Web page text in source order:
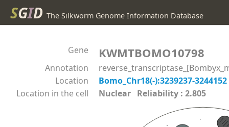
SGID The Silkworm Genome Information Database
Gene KWMTBOMO10798
Annotation
Location
Bomo_Chr18(-):3239237-3244152
Location in the cell
Nuclear Reliability : 2.805